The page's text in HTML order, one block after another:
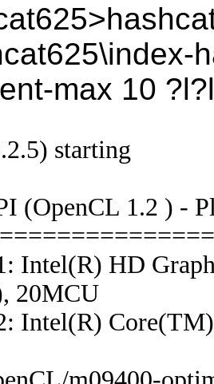
max 10
starting
(OpenCL 1.2 ) -
Intel(R) HD
20MCU
Intel(R)